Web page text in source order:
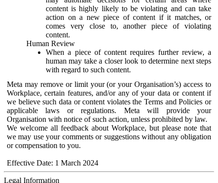
content is highly likely to be violating and can take
action on a new piece of content if it matches, or
comes very close to, another piece of violating
content.
Human Review
When a piece of content requires further review, a
human may take a closer look to determine next steps
with regard to such content.
Meta may remove or limit your (or your Organisation’s) access to
Workplace, certain features, and/or any of your data or content if
we believe such data or content violates the Terms and Policies or
applicable laws or regulations. Meta will provide your
Organisation with notice of such action, unless prohibited by law.
We welcome all feedback about Workplace, but please note that
we may use your comments or suggestions without any obligation
or compensation to you.
Effective Date: 1 March 2024
Legal Information